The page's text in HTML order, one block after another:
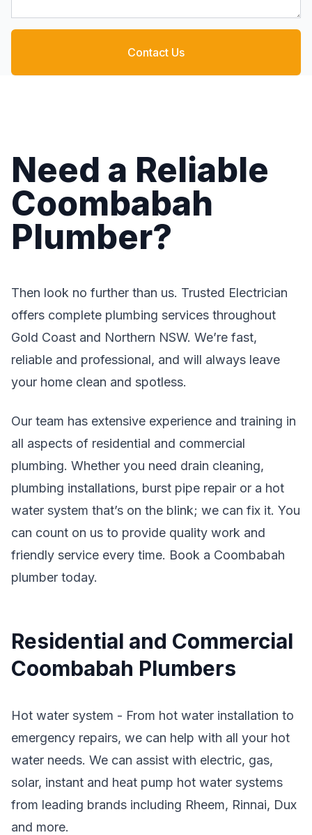
Contact Us
Need a Reliable
Coombabah
Plumber?
Then look no further than us. Trusted Electrician
offers complete plumbing services throughout
Gold Coast and Northern NSW. We’re fast,
reliable and professional, and will always leave
your home clean and spotless.
Our team has extensive experience and training in
all aspects of residential and commercial
plumbing. Whether you need drain cleaning,
plumbing installations, burst pipe repair or a hot
water system that’s on the blink; we can fix it. You
can count on us to provide quality work and
friendly service every time. Book a Coombabah
plumber today.
Residential and Commercial
Coombabah Plumbers
Hot water system - From hot water installation to
emergency repairs, we can help with all your hot
water needs. We can assist with electric, gas,
solar, instant and heat pump hot water systems
from leading brands including Rheem, Rinnai, Dux
and more.